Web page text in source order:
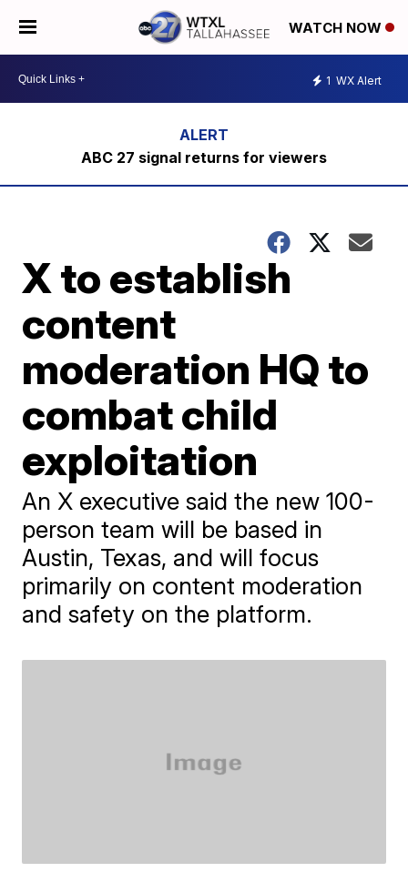
WATCH NOW
1 WX Alert
ABC 27 signal returns for viewers
X to establish
content
moderation HQ to
combat child
exploitation
An X executive said the new 100-
person team will be based in
Austin, Texas, and will focus
primarily on content moderation
and safety on the platform.